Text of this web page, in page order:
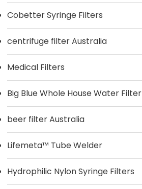
Cobetter Syringe Filters
centrifuge filter Australia
Medical Filters
Big Blue Whole House Water Filter
beer filter Australia
Lifemeta™ Tube Welder
Hydrophilic Nylon Syringe Filters